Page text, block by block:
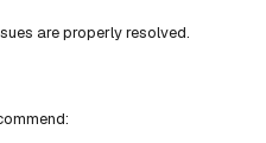
are properly resolved.